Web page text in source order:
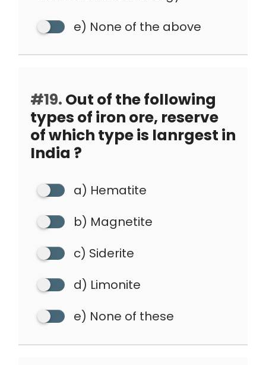
e) None of the above
#19. Out of the following
types of iron ore, reserve
of which type is lanrgest in
India ?
a) Hematite
b) Magnetite
c) Siderite
d) Limonite
e) None of these